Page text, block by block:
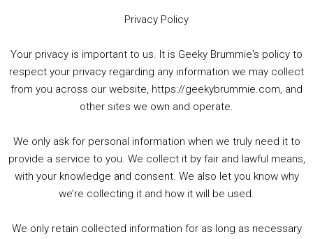
01:25:29
PODCAST!
Summer &amp; Autumn Events in Birmingham / 2016 Look Back
Privacy Policy
Your privacy is important to us. It is Geeky Brummie's policy to
respect your privacy regarding any information we may collect
from you across our website, https://geekybrummie.com, and
other sites we own and operate.
We only ask for personal information when we truly need it to
provide a service to you. We collect it by fair and lawful means,
with your knowledge and consent. We also let you know why
we’re collecting it and how it will be used.
We only retain collected information for as long as necessary